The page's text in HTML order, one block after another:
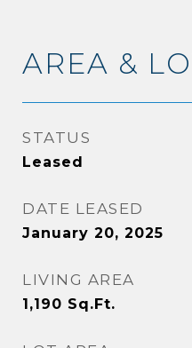
AREA &
STATUS
Leased
DATE LEASED
January 20, 2025
LIVING AREA
1,190 Sq.Ft.